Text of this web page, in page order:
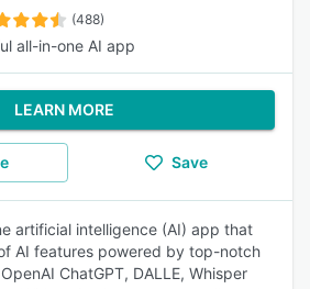
(488)
all-in-one AI app
LEARN MORE
Save
artificial intelligence (AI) app that
AI features powered by top-notch
ChatGPT, DALLE, Whisper